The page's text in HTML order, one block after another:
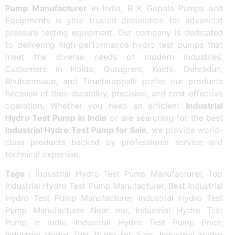
Pump Manufacturer in India, B K Gopala Pumps and
Equipments is your trusted destination for advanced
pressure testing equipment. Our company is dedicated
to delivering high-performance hydro test pumps that
meet the diverse needs of modern industries.
Customers in Noida, Gurugram, Kochi, Dehradun,
Bhubaneswar, and Tiruchirappalli prefer our products
because of their durability, precision, and cost-effective
operation. Whether you need an efficient Industrial
Hydro Test Pump in India or are searching for the best
Industrial Hydro Test Pump for Sale, we provide world-
class products backed by professional service and
technical expertise.
Tags : Industrial Hydro Test Pump Manufacturer, Top
Industrial Hydro Test Pump Manufacturer, Best Industrial
Hydro Test Pump Manufacturer, Industrial Hydro Test
Pump Manufacturer Near me, Industrial Hydro Test
Pump in India, Industrial Hydro Test Pump Price,